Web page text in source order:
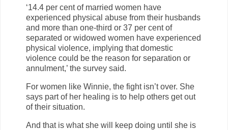
‘14.4 per cent of married women have
experienced physical abuse from their husbands
and more than one-third or 37 per cent of
separated or widowed women have experienced
physical violence, implying that domestic
violence could be the reason for separation or
annulment,’ the survey said.
For women like Winnie, the fight isn’t over. She
says part of her healing is to help others get out
of their situation.
And that is what she will keep doing until she is